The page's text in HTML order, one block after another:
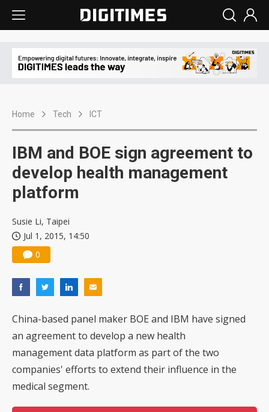
Home Tech ICT
IBM and BOE sign agreement to
develop health management
platform
Susie Li, Taipei
Jul 1, 2015, 14:50
0
China-based panel maker BOE and IBM have signed
an agreement to develop a new health
management data platform as part of the two
companies' efforts to extend their influence in the
medical segment.